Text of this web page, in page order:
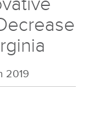
2019